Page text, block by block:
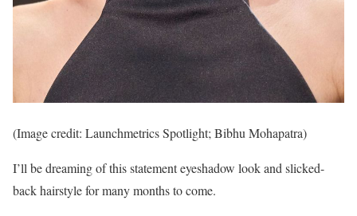
(Image credit: Launchmetrics Spotlight; Bibhu Mohapatra)
I’ll be dreaming of this statement eyeshadow look and slicked-
back hairstyle for many months to come.